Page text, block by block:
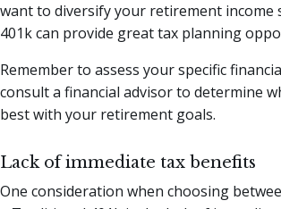
want to diversify your retirement income
401k can provide great tax planning
Remember to assess your specific
consult a financial advisor to determine
best with your retirement goals.
Lack of immediate tax benefits
One consideration when choosing